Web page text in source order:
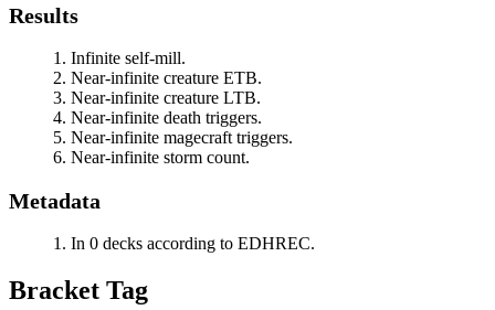
Results
Infinite self-mill.
Near-infinite creature ETB.
Near-infinite creature LTB.
Near-infinite death triggers.
Near-infinite magecraft triggers.
Near-infinite storm count.
Metadata
In 0 decks according to EDHREC.
Bracket Tag